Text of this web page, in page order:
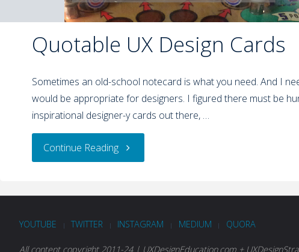
Quotable UX Design Cards
Sometimes an old-school notecard is what you need. And I
would be appropriate for designers. I figured there must be
inspirational designer-y cards out there, …
Continue Reading
YOUTUBE | TWITTER | INSTAGRAM | MEDIUM | QUORA
All content copyright 2011-24 | UXDesignEducation.com +